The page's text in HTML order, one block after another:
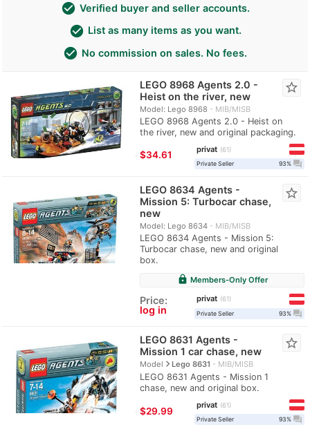
check_circle Verified buyer and seller accounts.
check_circle List as many items as you want.
check_circle No commission on sales. No fees.
LEGO 8968 Agents 2.0 -
Heist on the river, new
Model: Lego 8968 MIB/MISB
LEGO 8968 Agents 2.0 - Heist on
the river, new and original packaging.
star_border
≈$34.61
privat
61
Private Seller
93% question_answer
LEGO 8634 Agents -
Mission 5: Turbocar chase,
new
Model: Lego 8634 MIB/MISB
LEGO 8634 Agents - Mission 5:
Turbocar chase, new and original
box.
star_border
lock Members-Only Offer
Price:
log in
privat
61
Private Seller
93% question_answer
LEGO 8631 Agents -
Mission 1 car chase, new
Modelnavigate_nextLego 8631 MIB/MISB
LEGO 8631 Agents - Mission 1
chase, new and original box.
star_border
≈$29.99
privat
61
Private Seller
93% question_answer